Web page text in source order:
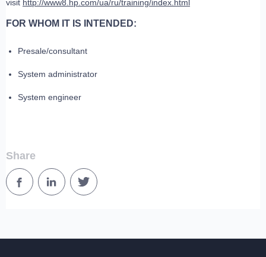
visit http://www8.hp.com/ua/ru/training/index.html
FOR WHOM IT IS INTENDED:
Presale/consultant
System administrator
System engineer
Share